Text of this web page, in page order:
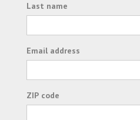
Last name
Email address
ZIP code